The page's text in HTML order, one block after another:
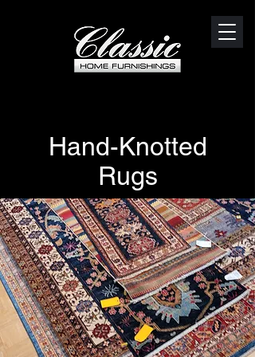
Hand-Knotted
Rugs